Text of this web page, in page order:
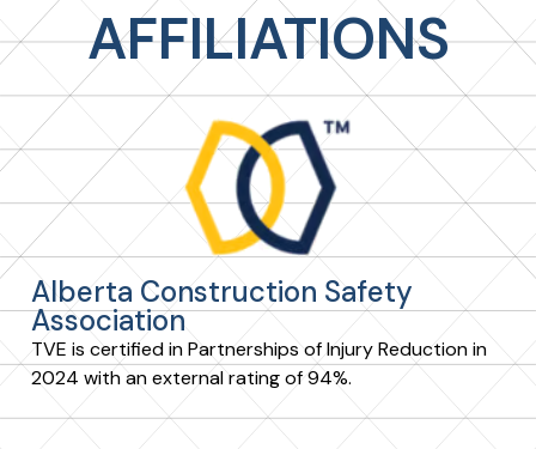
AFFILIATIONS
Alberta Construction Safety
Association
TVE is certified in Partnerships of Injury Reduction in
2024 with an external rating of 94%.